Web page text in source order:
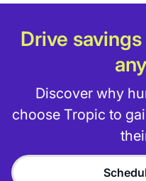
Drive
Discover why
choose Tropic to